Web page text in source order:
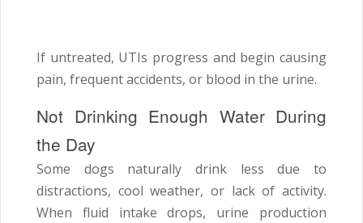
If untreated, UTIs progress and begin causing
pain, frequent accidents, or blood in the urine.
Not Drinking Enough Water During
the Day
Some dogs naturally drink less due to
distractions, cool weather, or lack of activity.
When fluid intake drops, urine production